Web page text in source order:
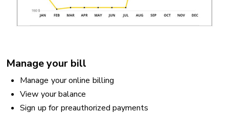
Manage your bill
Manage your online billing
View your balance
Sign up for preauthorized payments